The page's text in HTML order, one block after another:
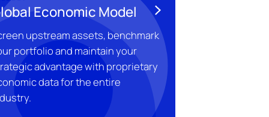
Economic Model
upstream assets, benchmark
portfolio and maintain your
advantage with proprietary
data for the entire